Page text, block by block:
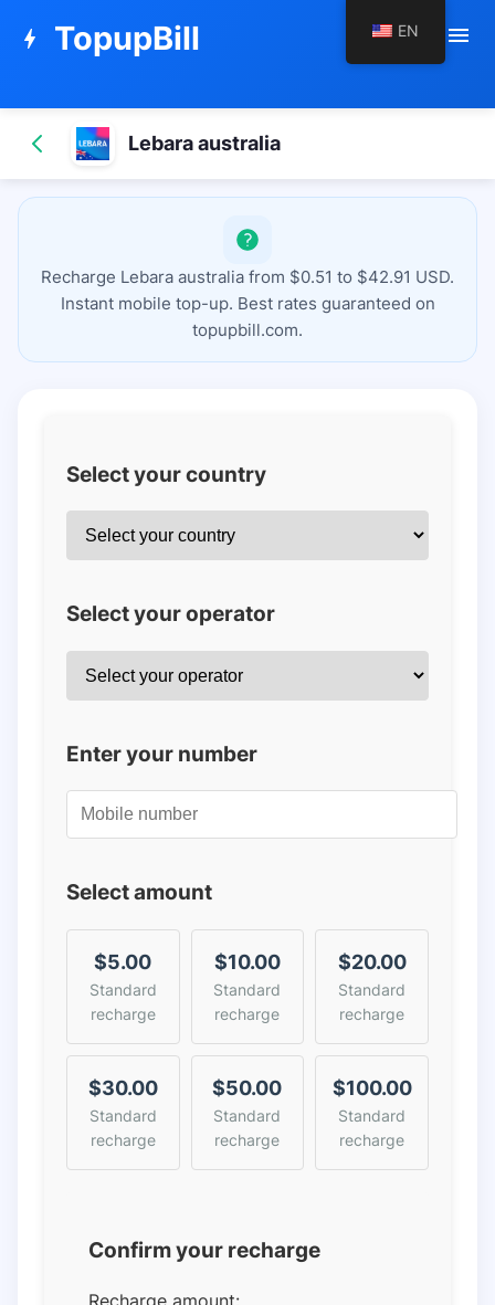
bolt TopupBill menu
Lebara australia
Recharge Lebara australia from $0.51 to $42.91 USD.
Instant mobile top-up. Best rates guaranteed on
topupbill.com.
Select your country
Select your operator
Enter your number
Select amount
$5.00
Standard
recharge
$10.00
Standard
recharge
$20.00
Standard
recharge
$30.00
Standard
recharge
$50.00
Standard
recharge
$100.00
Standard
recharge
Confirm your recharge
EN